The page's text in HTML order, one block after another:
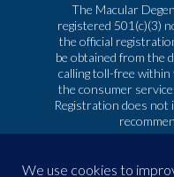
The Macular
registered 501(c)(3)
the official
be obtained from the
calling toll-free
the consumer
Registration does not